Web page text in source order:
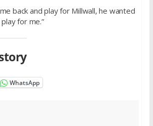
back and play for Millwall, he wanted
for me.”
WhatsApp